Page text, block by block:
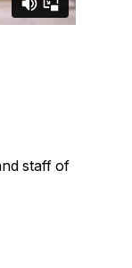
staff of